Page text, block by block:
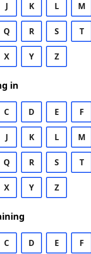
J K L M
Q R S T
X Y Z
in
C D E F
J K L M
Q R S T
X Y Z
C D E F